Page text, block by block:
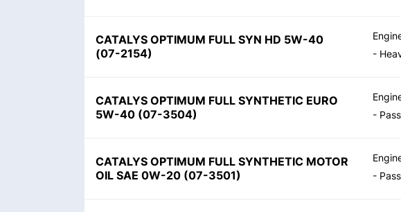
CATALYS OPTIMUM FULL SYN HD 5W-40
(07-2154)
-
CATALYS OPTIMUM FULL SYNTHETIC EURO
5W-40 (07-3504)
-
CATALYS OPTIMUM FULL SYNTHETIC MOTOR
OIL SAE 0W-20 (07-3501)
-